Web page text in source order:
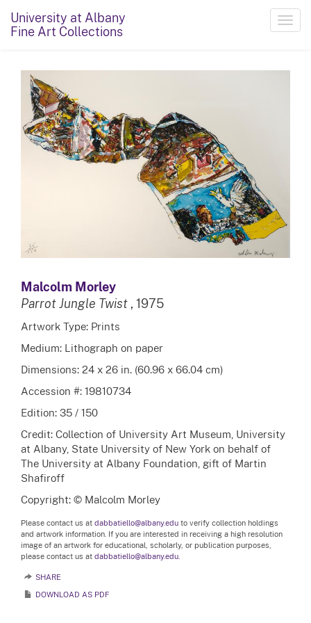
University at Albany
Fine Art Collections
Malcolm Morley
Parrot Jungle Twist , 1975
Artwork Type: Prints
Medium: Lithograph on paper
Dimensions: 24 x 26 in. (60.96 x 66.04 cm)
Accession #: 19810734
Edition: 35 / 150
Credit: Collection of University Art Museum, University
at Albany, State University of New York on behalf of
The University at Albany Foundation, gift of Martin
Shafiroff
Copyright: © Malcolm Morley
Please contact us at dabbatiello@albany.edu to verify collection holdings
and artwork information. If you are interested in receiving a high resolution
image of an artwork for educational, scholarly, or publication purposes,
please contact us at dabbatiello@albany.edu.
SHARE
DOWNLOAD AS PDF